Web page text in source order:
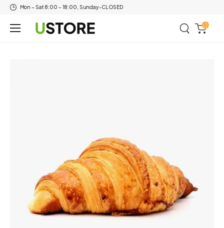
Mon – Sat 8:00 – 18:00, Sunday-CLOSED